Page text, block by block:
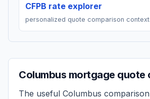
CFPB rate explorer
personalized quote comparison context
Columbus mortgage quote
The useful Columbus